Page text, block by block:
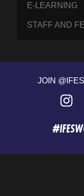
E-LEARNING
STAFF AND
JOIN